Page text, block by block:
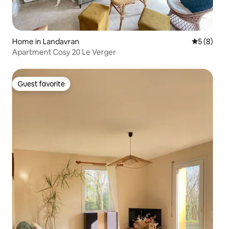
Home in Landavran 5 out of
5 (8)
Apartment Cosy 20 Le Verger
Guest favorite
Guest favorite